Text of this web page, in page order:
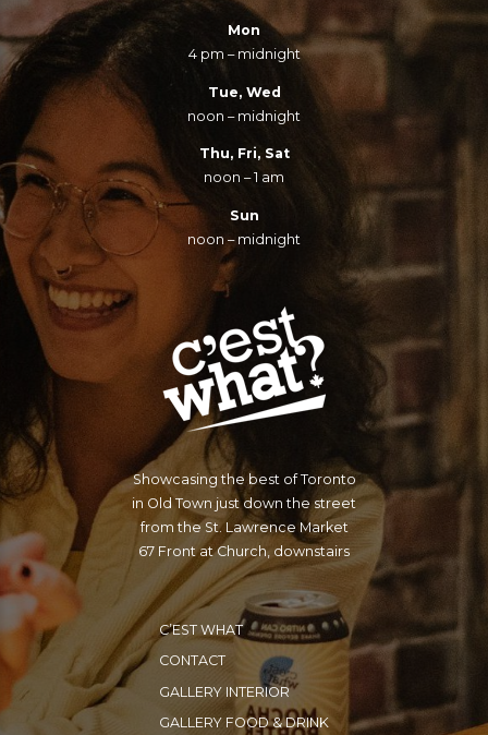
B. IS BLACK. IT IS
COLOR, THEN; THE
LIGHTER, HAVING THE
RIGHT TO ENSLAVE
THE DARKER? TAKE
CARE. BY THIS RULE,
YOU ARE TO BE A
SLAVE TO THE FIRST
MAN YOU MEET, WITH
A FAIRER SKIN THAN
YOUR OWN.
Mon
4 pm – midnight
Tue, Wed
noon – midnight
Thu, Fri, Sat
noon – 1 am
Sun
noon – midnight
Showcasing the best of Toronto
in Old Town just down the street
from the St. Lawrence Market
67 Front at Church, downstairs
C’EST WHAT
CONTACT
GALLERY INTERIOR
GALLERY FOOD & DRINK